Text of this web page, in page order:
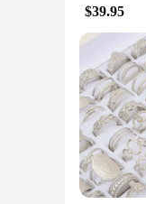
$39.95